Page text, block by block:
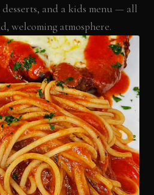
and a kids menu — all
welcoming atmosphere.